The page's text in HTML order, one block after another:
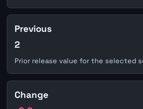
Previous
2
Prior release value for the selected
Change